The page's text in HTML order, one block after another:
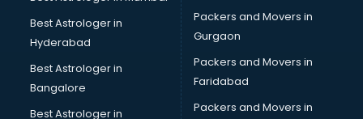
Stationery shops in gurgaon
Suit shops in gurgaon
Sweet shops in gurgaon
Toy shops in gurgaon
Trophy shops in gurgaon
Best Astrologer in
Hyderabad
Best Astrologer in
Bangalore
Best Astrologer in
Packers and Movers in
Gurgaon
Packers and Movers in
Faridabad
Packers and Movers in